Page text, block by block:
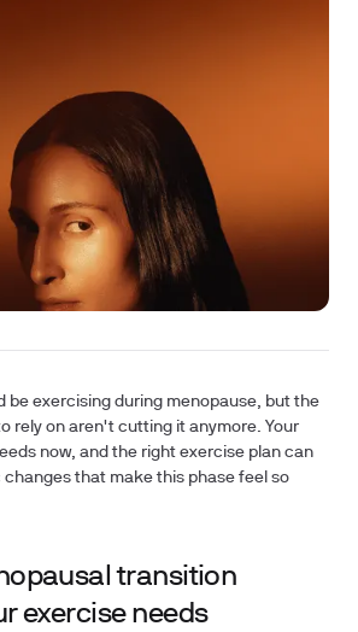
be exercising during menopause, but the
rely on aren't cutting it anymore. Your
now, and the right exercise plan can
that make this phase feel so
transition
exercise needs